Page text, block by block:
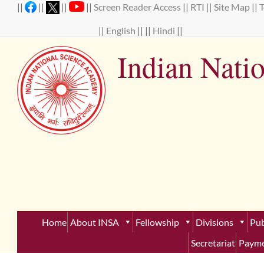
|| || || ||Screen Reader Access || RTI ||Site Map ||
|| English || || Hindi ||
Indian
Home About INSA Fellowship Divisions
Secretariat